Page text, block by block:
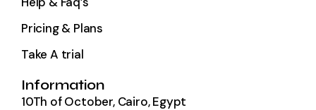
Pricing & Plans
Take A trial
Information
10Th of October, Cairo, Egypt